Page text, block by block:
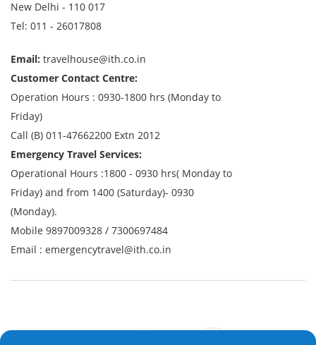
New Delhi - 110 017
Tel: 011 - 26017808
Email: travelhouse@ith.co.in
Customer Contact Centre:
Operation Hours : 0930-1800 hrs (Monday to
Friday)
Call (B) 011-47662200 Extn 2012
Emergency Travel Services:
Operational Hours :1800 - 0930 hrs( Monday to
Friday) and from 1400 (Saturday)- 0930
(Monday).
Mobile 9897009328 / 7300697484
Email : emergencytravel@ith.co.in